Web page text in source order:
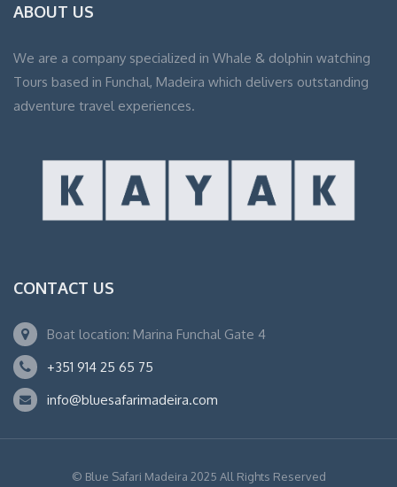
ABOUT US
We are a company specialized in Whale & dolphin watching
Tours based in Funchal, Madeira which delivers outstanding
adventure travel experiences.
CONTACT US
Boat location: Marina Funchal Gate 4
+351 914 25 65 75
info@bluesafarimadeira.com
© Blue Safari Madeira 2025 All Rights Reserved